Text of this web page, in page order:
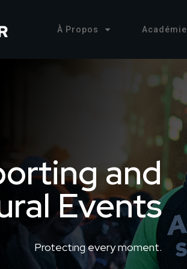
À Propos Académie
and
Events
Protecting every moment.